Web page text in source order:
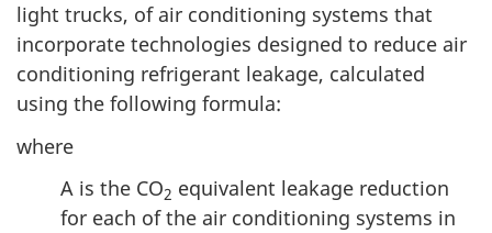
light trucks, of air conditioning systems that
incorporate technologies designed to reduce air
conditioning refrigerant leakage, calculated
using the following formula:
where
A is the CO2 equivalent leakage reduction
for each of the air conditioning systems in